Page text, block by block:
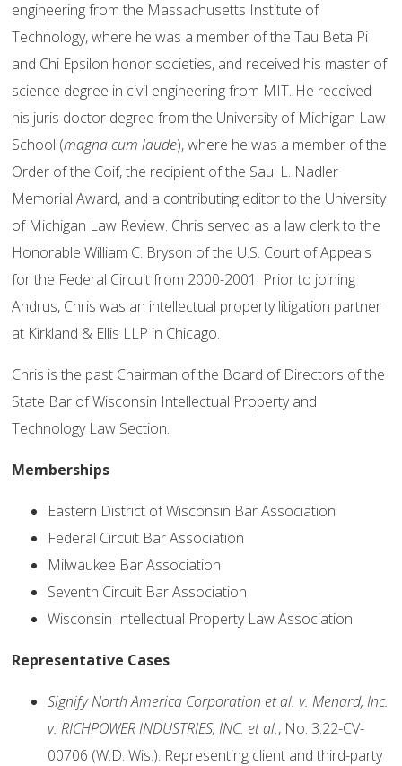
engineering from the Massachusetts Institute of
Technology, where he was a member of the Tau Beta Pi
and Chi Epsilon honor societies, and received his master of
science degree in civil engineering from MIT. He received
his juris doctor degree from the University of Michigan Law
School (magna cum laude), where he was a member of the
Order of the Coif, the recipient of the Saul L. Nadler
Memorial Award, and a contributing editor to the University
of Michigan Law Review. Chris served as a law clerk to the
Honorable William C. Bryson of the U.S. Court of Appeals
for the Federal Circuit from 2000-2001. Prior to joining
Andrus, Chris was an intellectual property litigation partner
at Kirkland & Ellis LLP in Chicago.
Chris is the past Chairman of the Board of Directors of the
State Bar of Wisconsin Intellectual Property and
Technology Law Section.
Memberships
Eastern District of Wisconsin Bar Association
Federal Circuit Bar Association
Milwaukee Bar Association
Seventh Circuit Bar Association
Wisconsin Intellectual Property Law Association
Representative Cases
Signify North America Corporation et al. v. Menard, Inc.
v. RICHPOWER INDUSTRIES, INC. et al., No. 3:22-CV-
00706 (W.D. Wis.). Representing client and third-party